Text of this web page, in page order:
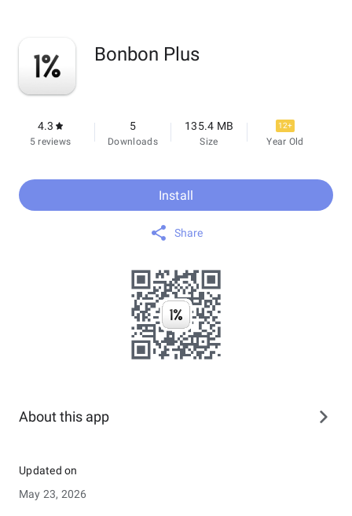
Bonbon Plus
4.3
5 reviews
5
Downloads
135.4 MB
Size
12+
Year Old
Install
Share
About this app
Updated on
May 23, 2026